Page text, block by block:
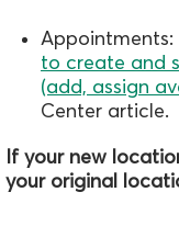
to create and
(add, assign
Center article.
If your new
your original